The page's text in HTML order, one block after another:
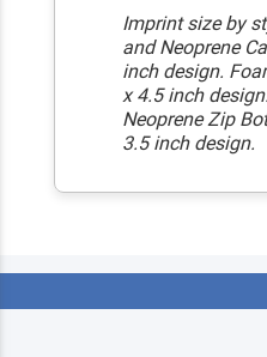
Imprint size by
and Neoprene
inch design.
x 4.5 inch
Neoprene Zip
3.5 inch design.